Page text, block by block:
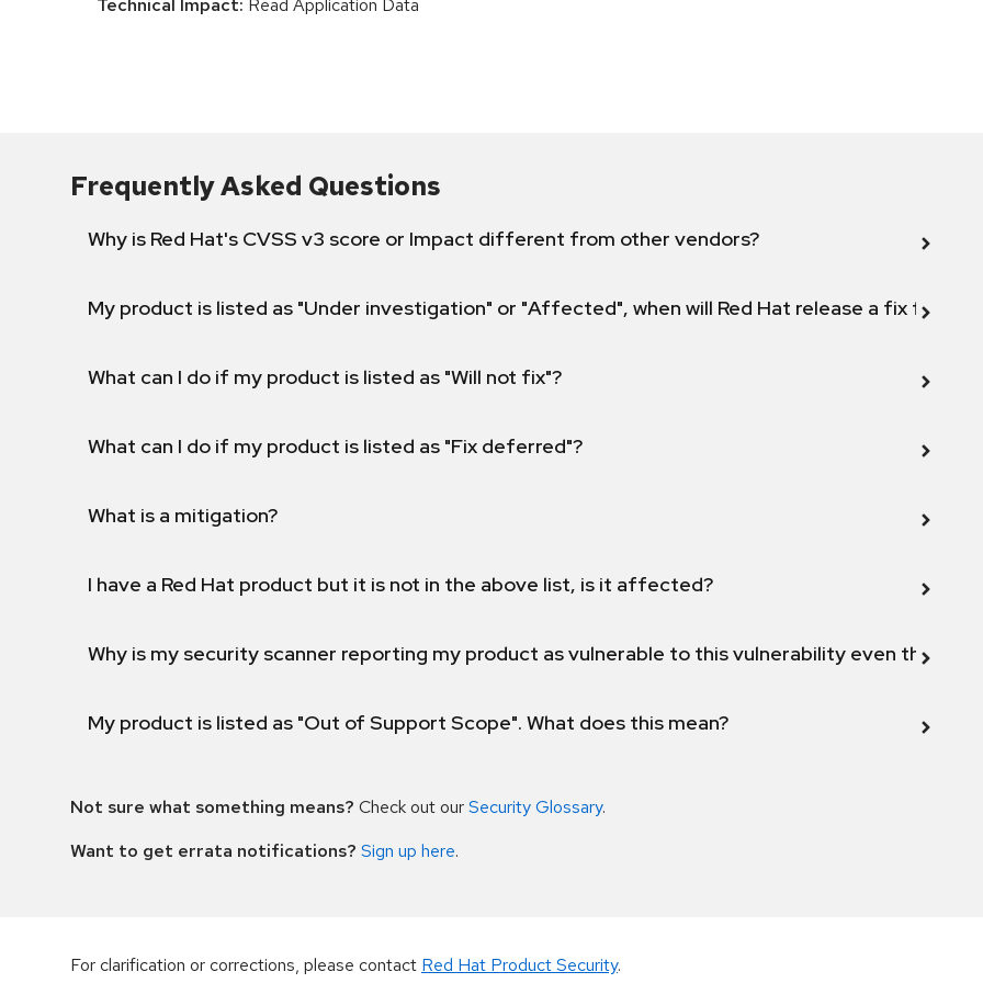
Technical Impact: Read Application Data
Frequently Asked Questions
Why is Red Hat's CVSS v3 score or Impact different from other vendors?
My product is listed as "Under investigation" or "Affected", when will Red Hat release a fix for this
What can I do if my product is listed as "Will not fix"?
What can I do if my product is listed as "Fix deferred"?
What is a mitigation?
I have a Red Hat product but it is not in the above list, is it affected?
Why is my security scanner reporting my product as vulnerable to this vulnerability even though
My product is listed as "Out of Support Scope". What does this mean?
Not sure what something means? Check out ourSecurity Glossary.
Want to get errata notifications? Sign up here.
For clarification or corrections, please contact Red Hat Product Security.